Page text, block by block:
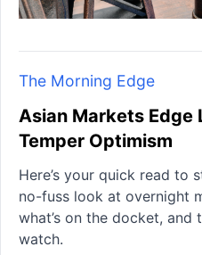
The Morning Edge
Asian Markets Edge
Temper Optimism
Here’s your quick read to
no-fuss look at overnight
what’s on the docket,
watch.